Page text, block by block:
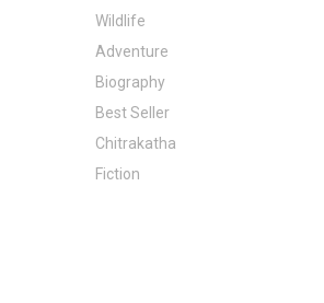
Wildlife
Adventure
Biography
Best Seller
Chitrakatha
Fiction